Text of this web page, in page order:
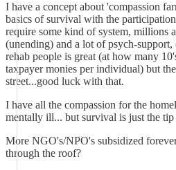
I have a concept about 'compassion
basics of survival with the
require some kind of system, millions
(unending) and a lot of psych-support,
rehab people is great (at how many
taxpayer monies per individual) but
street...good luck with that.
I have all the compassion for the
mentally ill... but survival is just the
More NGO's/NPO's subsidized
through the roof?